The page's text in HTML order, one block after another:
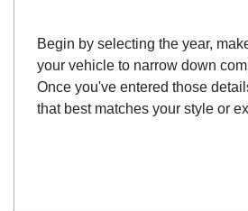
Begin by selecting the year,
your vehicle to narrow down
Once you've entered those
that best matches your style or